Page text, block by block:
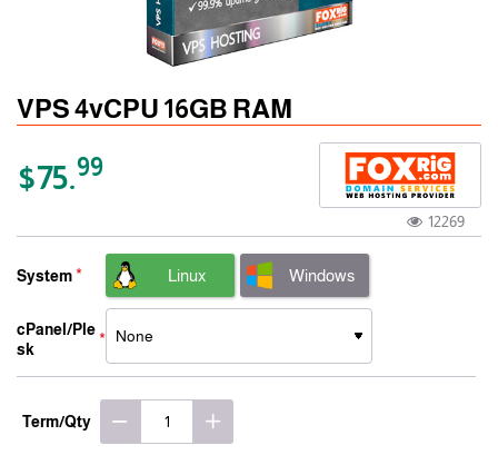
VPS 4vCPU 16GB RAM
$75.99
12269
System Linux Windows
cPanel/Ple
sk
Term/Qty